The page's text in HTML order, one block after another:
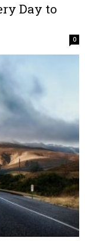
Day to
0